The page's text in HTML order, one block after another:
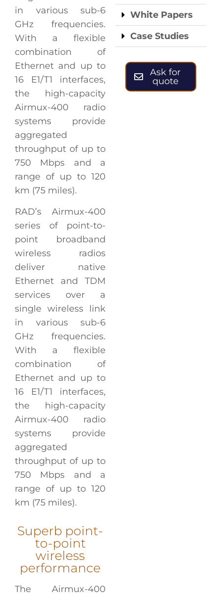
in various sub-6
GHz frequencies.
With a flexible
combination of
Ethernet and up to
16 E1/T1 interfaces,
the high-capacity
Airmux-400 radio
systems provide
aggregated
throughput of up to
750 Mbps and a
range of up to 120
km (75 miles).
RAD’s Airmux-400
series of point-to-
point broadband
wireless radios
deliver native
Ethernet and TDM
services over a
single wireless link
in various sub-6
GHz frequencies.
With a flexible
combination of
Ethernet and up to
16 E1/T1 interfaces,
the high-capacity
Airmux-400 radio
systems provide
aggregated
throughput of up to
750 Mbps and a
range of up to 120
km (75 miles).
Superb point-
to-point
wireless
performance
The Airmux-400
White Papers
Case Studies
Ask for
quote